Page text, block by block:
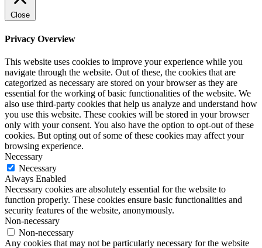
Close
Privacy Overview
This website uses cookies to improve your experience while you
navigate through the website. Out of these, the cookies that are
categorized as necessary are stored on your browser as they are
essential for the working of basic functionalities of the website. We
also use third-party cookies that help us analyze and understand how
you use this website. These cookies will be stored in your browser
only with your consent. You also have the option to opt-out of these
cookies. But opting out of some of these cookies may affect your
browsing experience.
Necessary
Necessary
Always Enabled
Necessary cookies are absolutely essential for the website to
function properly. These cookies ensure basic functionalities and
security features of the website, anonymously.
Non-necessary
Non-necessary
Any cookies that may not be particularly necessary for the website